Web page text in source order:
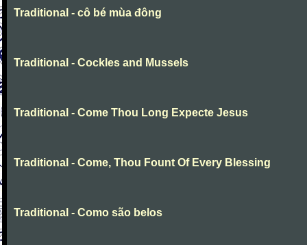
Traditional - cô bé mùa đông
Traditional - Cockles and Mussels
Traditional - Come Thou Long Expecte Jesus
Traditional - Come, Thou Fount Of Every Blessing
Traditional - Como são belos